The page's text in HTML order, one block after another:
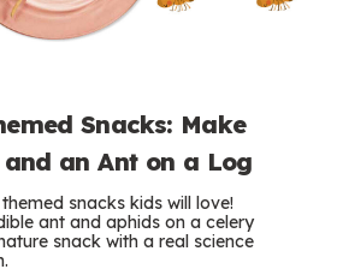
Snacks: Make
an Ant on a Log
snacks kids will love!
ant and aphids on a celery
snack with a real science